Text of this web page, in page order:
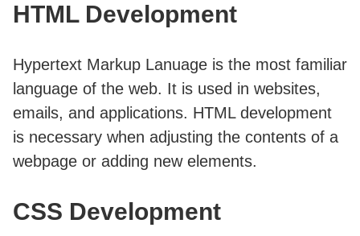
HTML Development
Hypertext Markup Lanuage is the most familiar
language of the web. It is used in websites,
emails, and applications. HTML development
is necessary when adjusting the contents of a
webpage or adding new elements.
CSS Development